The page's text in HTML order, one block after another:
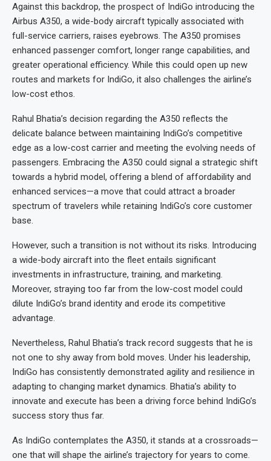
Against this backdrop, the prospect of IndiGo introducing the
Airbus A350, a wide-body aircraft typically associated with
full-service carriers, raises eyebrows. The A350 promises
enhanced passenger comfort, longer range capabilities, and
greater operational efficiency. While this could open up new
routes and markets for IndiGo, it also challenges the airline’s
low-cost ethos.
Rahul Bhatia’s decision regarding the A350 reflects the
delicate balance between maintaining IndiGo’s competitive
edge as a low-cost carrier and meeting the evolving needs of
passengers. Embracing the A350 could signal a strategic shift
towards a hybrid model, offering a blend of affordability and
enhanced services—a move that could attract a broader
spectrum of travelers while retaining IndiGo’s core customer
base.
However, such a transition is not without its risks. Introducing
a wide-body aircraft into the fleet entails significant
investments in infrastructure, training, and marketing.
Moreover, straying too far from the low-cost model could
dilute IndiGo’s brand identity and erode its competitive
advantage.
Nevertheless, Rahul Bhatia’s track record suggests that he is
not one to shy away from bold moves. Under his leadership,
IndiGo has consistently demonstrated agility and resilience in
adapting to changing market dynamics. Bhatia’s ability to
innovate and execute has been a driving force behind IndiGo’s
success story thus far.
As IndiGo contemplates the A350, it stands at a crossroads—
one that will shape the airline’s trajectory for years to come.